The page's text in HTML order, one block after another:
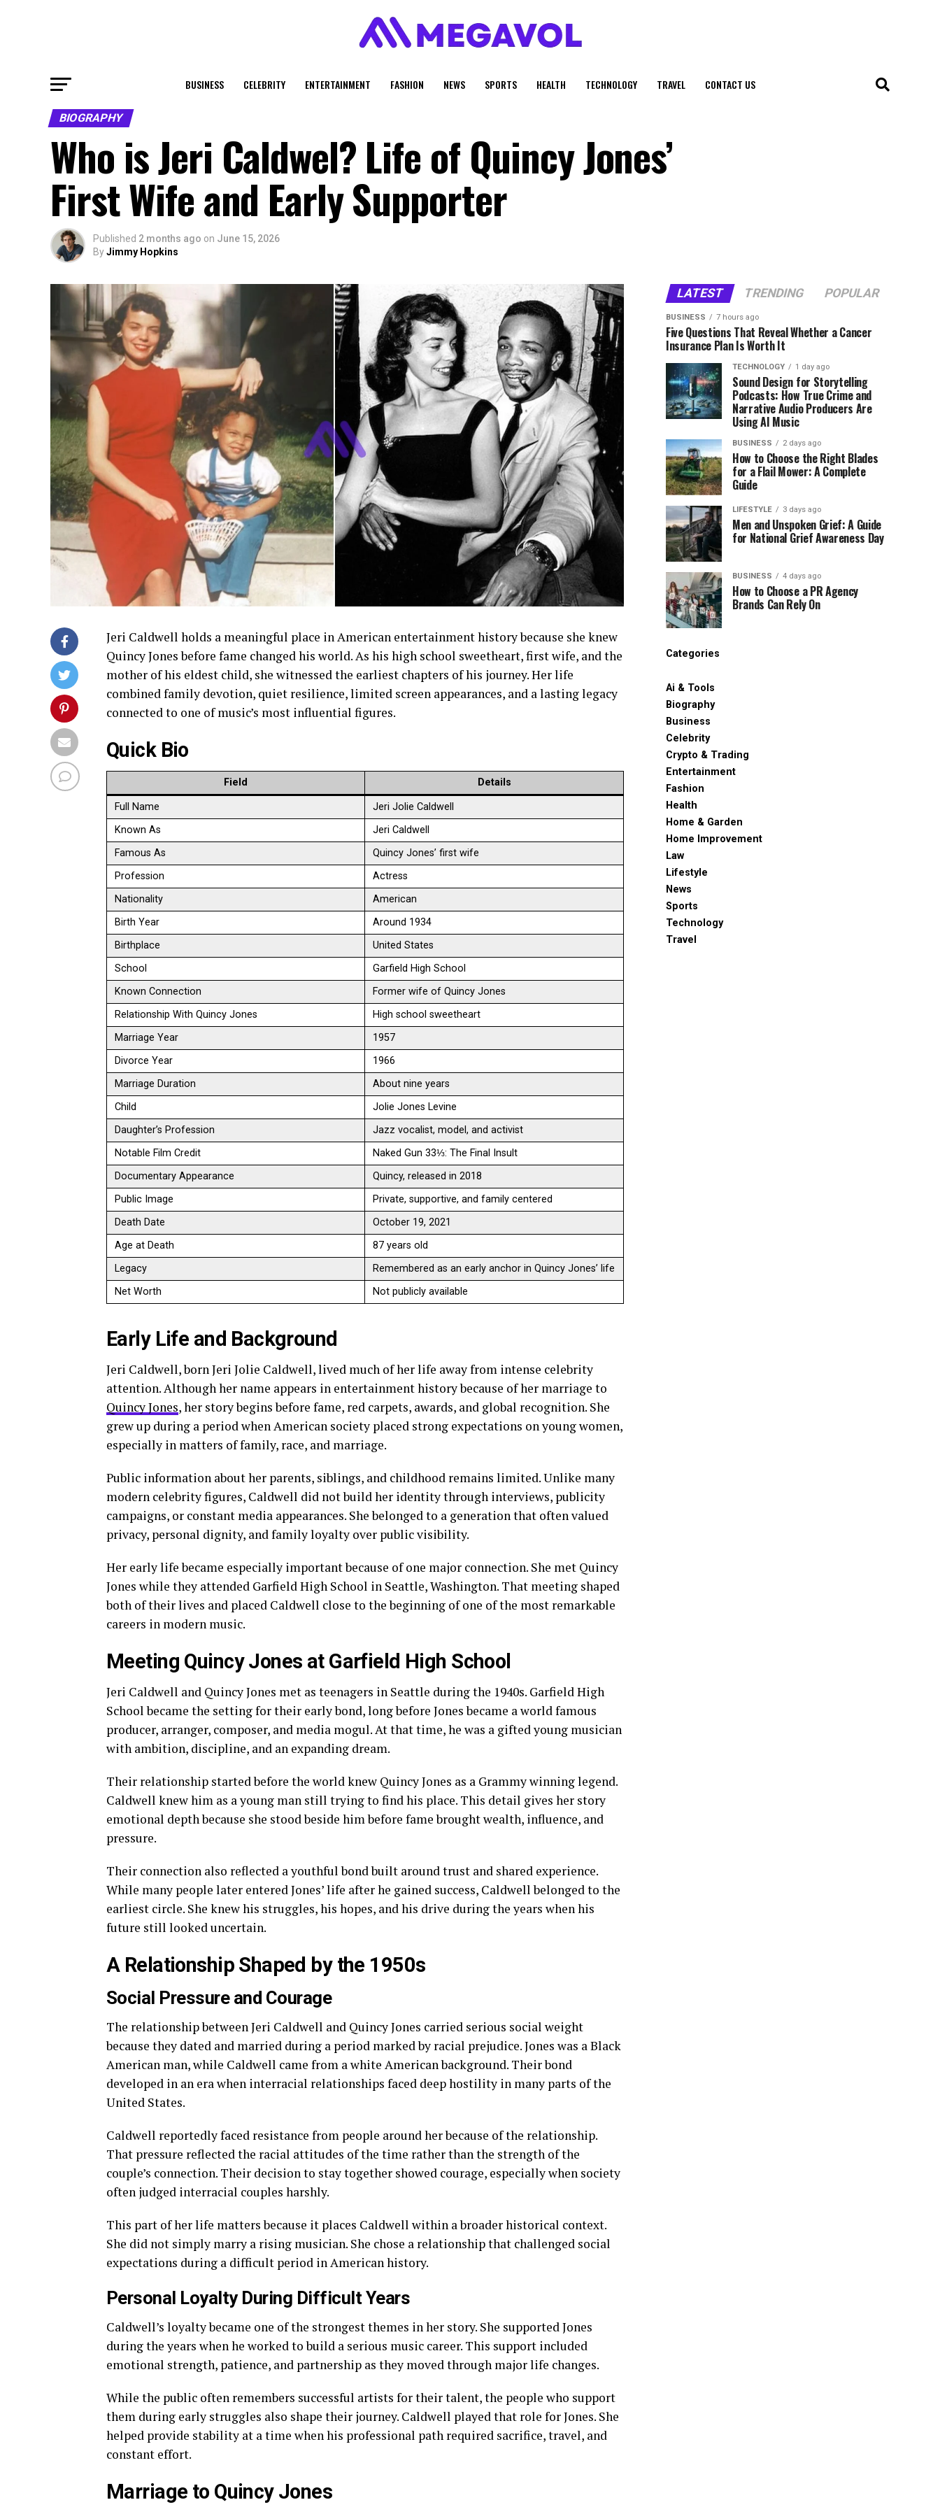
BUSINESS CELEBRITY ENTERTAINMENT FASHION NEWS SPORTS HEALTH TECHNOLOGY TRAVEL CONTACT US
BIOGRAPHY
Who is Jeri Caldwel? Life of Quincy Jones’
First Wife and Early Supporter
Published 2 months ago on June 15, 2026
ByJimmy Hopkins
Jeri Caldwell holds a meaningful place in American entertainment history because she knew
Quincy Jones before fame changed his world. As his high school sweetheart, first wife, and the
mother of his eldest child, she witnessed the earliest chapters of his journey. Her life
combined family devotion, quiet resilience, limited screen appearances, and a lasting legacy
connected to one of music’s most influential figures.
Quick Bio
Field Details
Full Name
Jeri Jolie Caldwell
Known As
Jeri Caldwell
Famous As
Quincy Jones’ first wife
Profession
Actress
Nationality
American
Birth Year
Around 1934
Birthplace
United States
School
Garfield High School
Known Connection
Former wife of Quincy Jones
Relationship With Quincy Jones
High school sweetheart
Marriage Year
1957
Divorce Year
1966
Marriage Duration
About nine years
Child
Jolie Jones Levine
Daughter’s Profession
Jazz vocalist, model, and activist
Notable Film Credit
Naked Gun 33⅓: The Final Insult
Documentary Appearance
Quincy, released in 2018
Public Image
Private, supportive, and family centered
Death Date
October 19, 2021
Age at Death
87 years old
Legacy
Remembered as an early anchor in Quincy Jones’ life
Net Worth
Not publicly available
Early Life and Background
Jeri Caldwell, born Jeri Jolie Caldwell, lived much of her life away from intense celebrity
attention. Although her name appears in entertainment history because of her marriage to
Quincy Jones, her story begins before fame, red carpets, awards, and global recognition. She
grew up during a period when American society placed strong expectations on young women,
especially in matters of family, race, and marriage.
Public information about her parents, siblings, and childhood remains limited. Unlike many
modern celebrity figures, Caldwell did not build her identity through interviews, publicity
campaigns, or constant media appearances. She belonged to a generation that often valued
privacy, personal dignity, and family loyalty over public visibility.
Her early life became especially important because of one major connection. She met Quincy
Jones while they attended Garfield High School in Seattle, Washington. That meeting shaped
both of their lives and placed Caldwell close to the beginning of one of the most remarkable
careers in modern music.
Meeting Quincy Jones at Garfield High School
Jeri Caldwell and Quincy Jones met as teenagers in Seattle during the 1940s. Garfield High
School became the setting for their early bond, long before Jones became a world famous
producer, arranger, composer, and media mogul. At that time, he was a gifted young musician
with ambition, discipline, and an expanding dream.
Their relationship started before the world knew Quincy Jones as a Grammy winning legend.
Caldwell knew him as a young man still trying to find his place. This detail gives her story
emotional depth because she stood beside him before fame brought wealth, influence, and
pressure.
Their connection also reflected a youthful bond built around trust and shared experience.
While many people later entered Jones’ life after he gained success, Caldwell belonged to the
earliest circle. She knew his struggles, his hopes, and his drive during the years when his
future still looked uncertain.
A Relationship Shaped by the 1950s
Social Pressure and Courage
The relationship between Jeri Caldwell and Quincy Jones carried serious social weight
because they dated and married during a period marked by racial prejudice. Jones was a Black
American man, while Caldwell came from a white American background. Their bond
developed in an era when interracial relationships faced deep hostility in many parts of the
United States.
Caldwell reportedly faced resistance from people around her because of the relationship.
That pressure reflected the racial attitudes of the time rather than the strength of the
couple’s connection. Their decision to stay together showed courage, especially when society
often judged interracial couples harshly.
This part of her life matters because it places Caldwell within a broader historical context.
She did not simply marry a rising musician. She chose a relationship that challenged social
expectations during a difficult period in American history.
Personal Loyalty During Difficult Years
Caldwell’s loyalty became one of the strongest themes in her story. She supported Jones
during the years when he worked to build a serious music career. This support included
emotional strength, patience, and partnership as they moved through major life changes.
While the public often remembers successful artists for their talent, the people who support
them during early struggles also shape their journey. Caldwell played that role for Jones. She
helped provide stability at a time when his professional path required sacrifice, travel, and
constant effort.
Marriage to Quincy Jones
LATEST TRENDING POPULAR
BUSINESS 7 hours ago
Five Questions That Reveal Whether a Cancer
Insurance Plan Is Worth It
TECHNOLOGY 1 day ago
Sound Design for Storytelling
Podcasts: How True Crime and
Narrative Audio Producers Are
Using AI Music
BUSINESS 2 days ago
How to Choose the Right Blades
for a Flail Mower: A Complete
Guide
LIFESTYLE 3 days ago
Men and Unspoken Grief: A Guide
for National Grief Awareness Day
BUSINESS 4 days ago
How to Choose a PR Agency
Brands Can Rely On
Categories
Ai & Tools
Biography
Business
Celebrity
Crypto & Trading
Entertainment
Fashion
Health
Home & Garden
Home Improvement
Law
Lifestyle
News
Sports
Technology
Travel